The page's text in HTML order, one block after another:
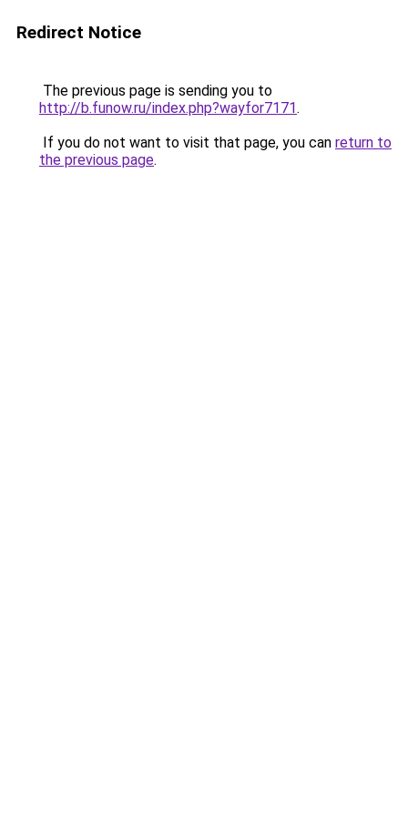
Redirect Notice
The previous page is sending you to
http://b.funow.ru/index.php?wayfor7171.
If you do not want to visit that page, you can return to
the previous page.